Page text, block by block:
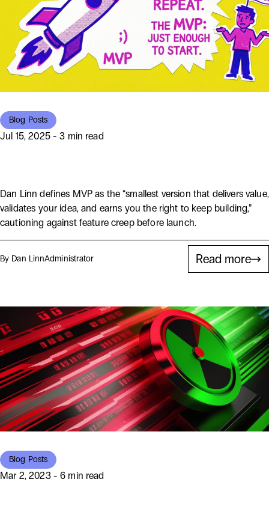
Blog Posts
Jul 15, 2025 - 3 min read
Dan Linn defines MVP as the “smallest version that delivers value,
validates your idea, and earns you the right to keep building,”
cautioning against feature creep before launch.
By Dan LinnAdministrator Read more
Blog Posts
Mar 2, 2023 - 6 min read